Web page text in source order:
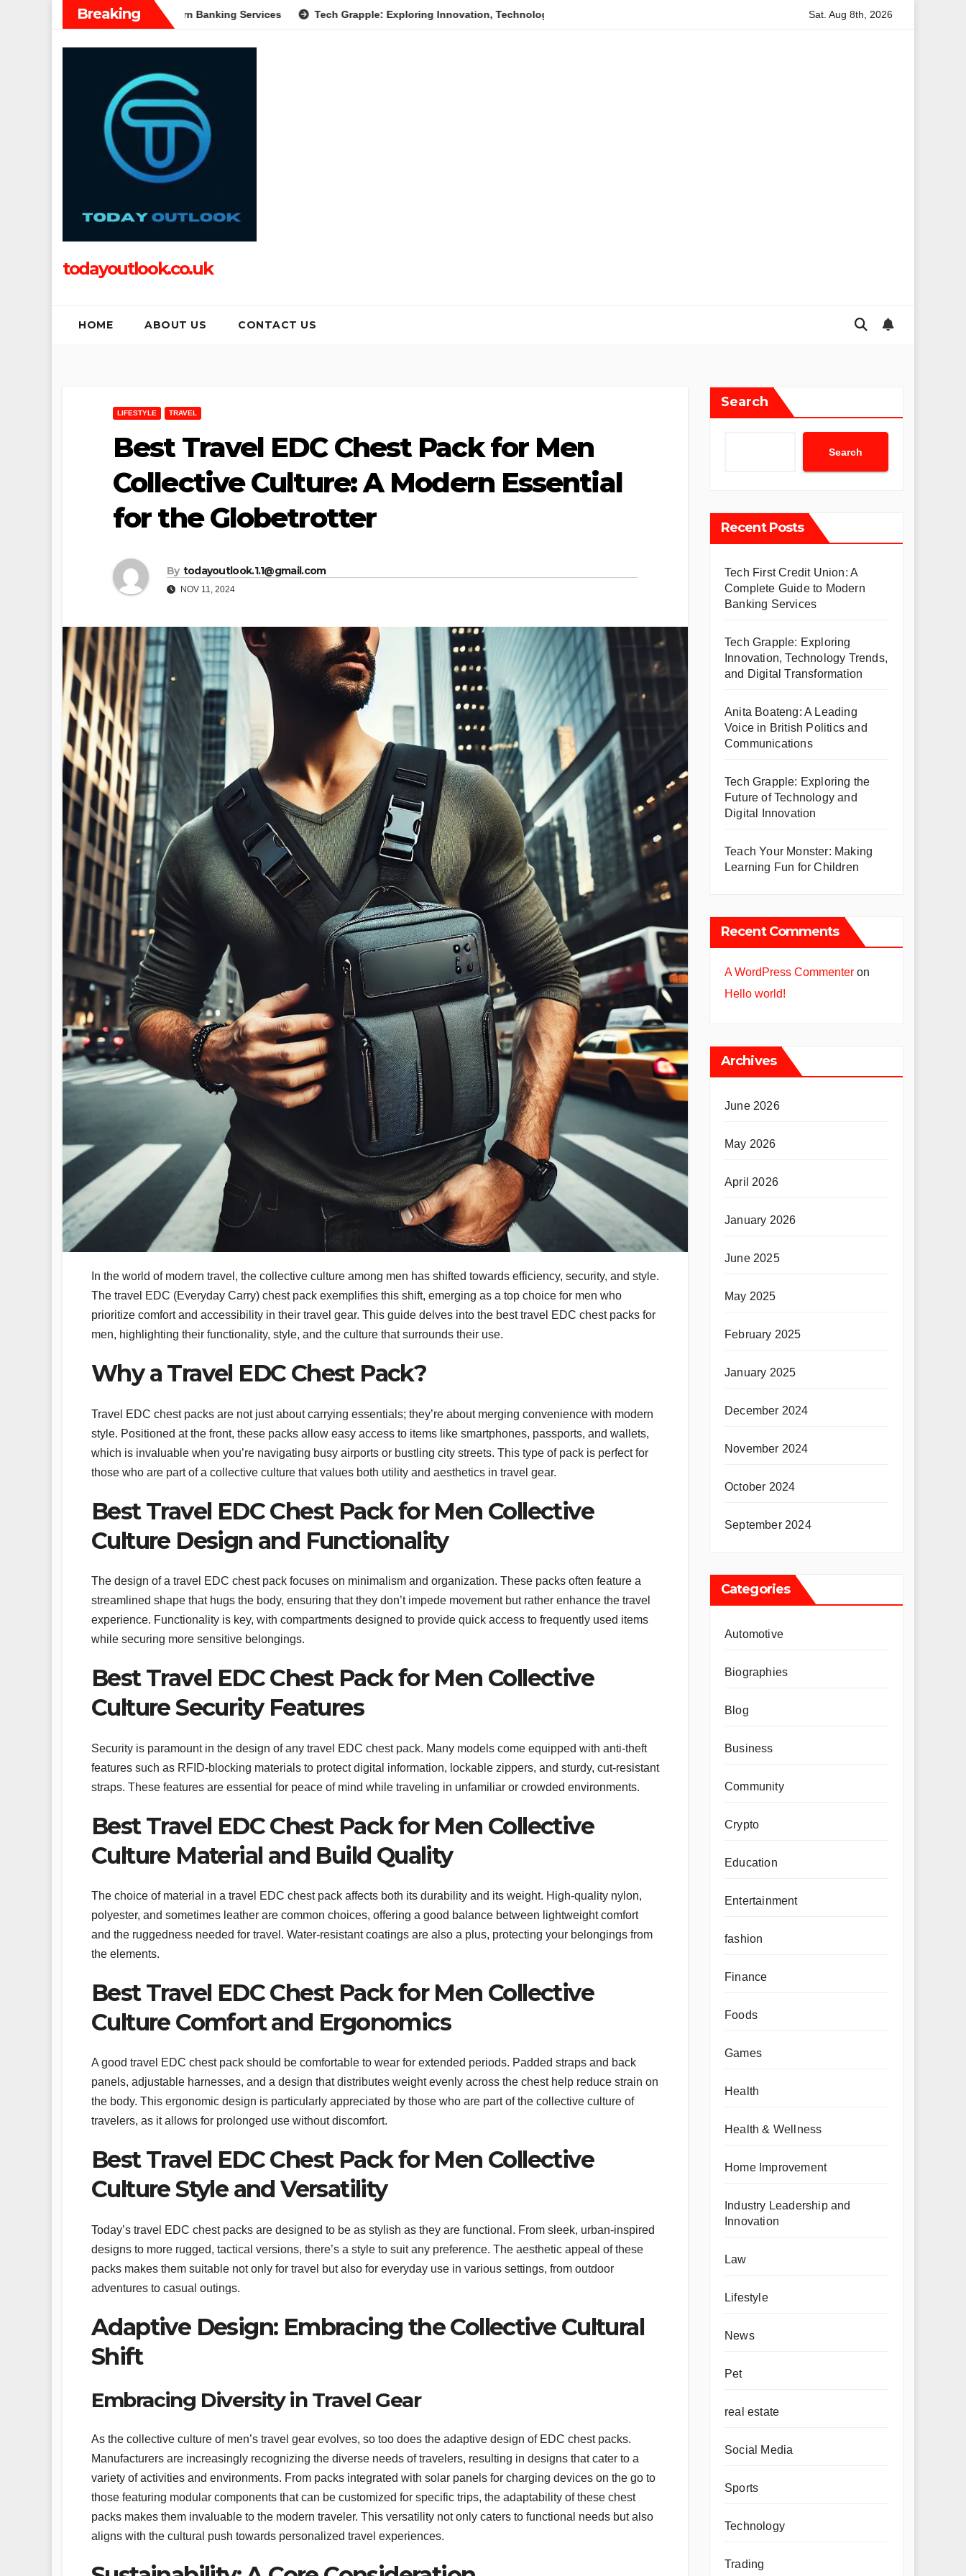
Breaking
Guide to Modern Banking Services Tech Grapple: Exploring Innovation, Technology Trends, and Digital Transformation Anita Boateng: A Leading Voice in British Politics and
Sat. Aug 8th, 2026
todayoutlook.co.uk
HOME ABOUT US CONTACT US
LIFESTYLE TRAVEL
Best Travel EDC Chest Pack for Men
Collective Culture: A Modern Essential
for the Globetrotter
By todayoutlook.1.1@gmail.com
NOV 11, 2024
In the world of modern travel, the collective culture among men has shifted towards efficiency, security, and style.
The travel EDC (Everyday Carry) chest pack exemplifies this shift, emerging as a top choice for men who
prioritize comfort and accessibility in their travel gear. This guide delves into the best travel EDC chest packs for
men, highlighting their functionality, style, and the culture that surrounds their use.
Why a Travel EDC Chest Pack?
Travel EDC chest packs are not just about carrying essentials; they’re about merging convenience with modern
style. Positioned at the front, these packs allow easy access to items like smartphones, passports, and wallets,
which is invaluable when you’re navigating busy airports or bustling city streets. This type of pack is perfect for
those who are part of a collective culture that values both utility and aesthetics in travel gear.
Best Travel EDC Chest Pack for Men Collective
Culture Design and Functionality
The design of a travel EDC chest pack focuses on minimalism and organization. These packs often feature a
streamlined shape that hugs the body, ensuring that they don’t impede movement but rather enhance the travel
experience. Functionality is key, with compartments designed to provide quick access to frequently used items
while securing more sensitive belongings.
Best Travel EDC Chest Pack for Men Collective
Culture Security Features
Security is paramount in the design of any travel EDC chest pack. Many models come equipped with anti-theft
features such as RFID-blocking materials to protect digital information, lockable zippers, and sturdy, cut-resistant
straps. These features are essential for peace of mind while traveling in unfamiliar or crowded environments.
Best Travel EDC Chest Pack for Men Collective
Culture Material and Build Quality
The choice of material in a travel EDC chest pack affects both its durability and its weight. High-quality nylon,
polyester, and sometimes leather are common choices, offering a good balance between lightweight comfort
and the ruggedness needed for travel. Water-resistant coatings are also a plus, protecting your belongings from
the elements.
Best Travel EDC Chest Pack for Men Collective
Culture Comfort and Ergonomics
A good travel EDC chest pack should be comfortable to wear for extended periods. Padded straps and back
panels, adjustable harnesses, and a design that distributes weight evenly across the chest help reduce strain on
the body. This ergonomic design is particularly appreciated by those who are part of the collective culture of
travelers, as it allows for prolonged use without discomfort.
Best Travel EDC Chest Pack for Men Collective
Culture Style and Versatility
Today’s travel EDC chest packs are designed to be as stylish as they are functional. From sleek, urban-inspired
designs to more rugged, tactical versions, there’s a style to suit any preference. The aesthetic appeal of these
packs makes them suitable not only for travel but also for everyday use in various settings, from outdoor
adventures to casual outings.
Adaptive Design: Embracing the Collective Cultural
Shift
Embracing Diversity in Travel Gear
As the collective culture of men’s travel gear evolves, so too does the adaptive design of EDC chest packs.
Manufacturers are increasingly recognizing the diverse needs of travelers, resulting in designs that cater to a
variety of activities and environments. From packs integrated with solar panels for charging devices on the go to
those featuring modular components that can be customized for specific trips, the adaptability of these chest
packs makes them invaluable to the modern traveler. This versatility not only caters to functional needs but also
aligns with the cultural push towards personalized travel experiences.
Search
Search
Recent Posts
Tech First Credit Union: A
Complete Guide to Modern
Banking Services
Tech Grapple: Exploring
Innovation, Technology Trends,
and Digital Transformation
Anita Boateng: A Leading
Voice in British Politics and
Communications
Tech Grapple: Exploring the
Future of Technology and
Digital Innovation
Teach Your Monster: Making
Learning Fun for Children
Recent Comments
A WordPress Commenter on
Hello world!
Archives
June 2026
May 2026
April 2026
January 2026
June 2025
May 2025
February 2025
January 2025
December 2024
November 2024
October 2024
September 2024
Categories
Automotive
Biographies
Blog
Business
Community
Crypto
Education
Entertainment
fashion
Finance
Foods
Games
Health
Health & Wellness
Home Improvement
Industry Leadership and
Innovation
Law
Lifestyle
News
Pet
real estate
Social Media
Sports
Technology
Trading